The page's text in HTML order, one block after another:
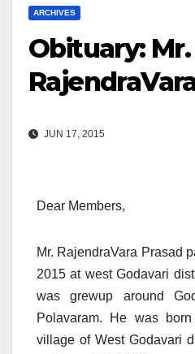
ARCHIVES
Obituary: Mr.
JUN 17, 2015
Dear Members,
Mr. RajendraVara Prasad
2015 at west Godavari
was grewup around
Polavaram. He was
village of West Godavari